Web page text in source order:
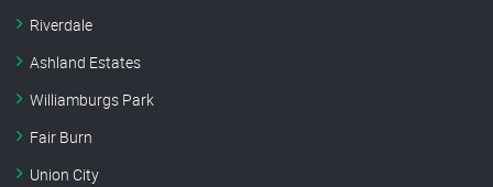
Riverdale
Ashland Estates
Williamburgs Park
Fair Burn
Union City